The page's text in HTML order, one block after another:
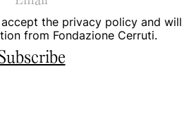
the privacy policy and will
from Fondazione Cerruti.